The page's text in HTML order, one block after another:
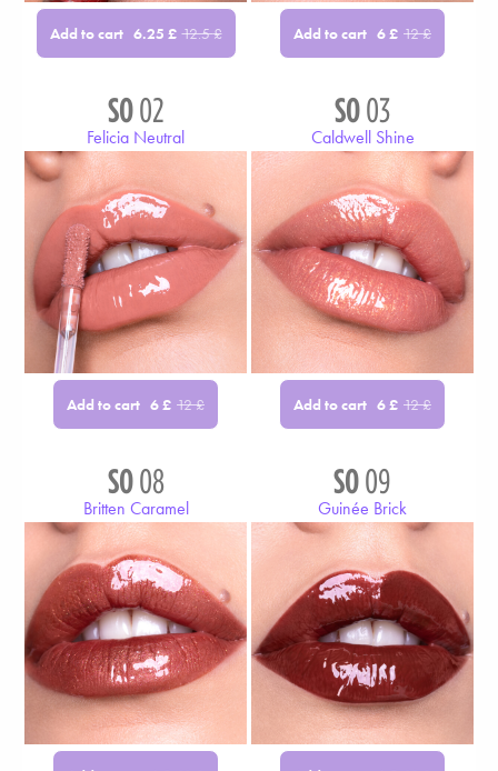
Add to cart 6.25 £ 12.5£ Add to cart 6£ 12£
SO02
Felicia Neutral
Add to cart 6£ 12£
SO03
Caldwell Shine
Add to cart 6£ 12£
SO08
Britten Caramel
SO09
Guinée Brick